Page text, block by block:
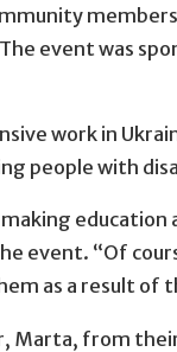
is from
event was
work in
people with
event. “Of
as a result
Marta, from